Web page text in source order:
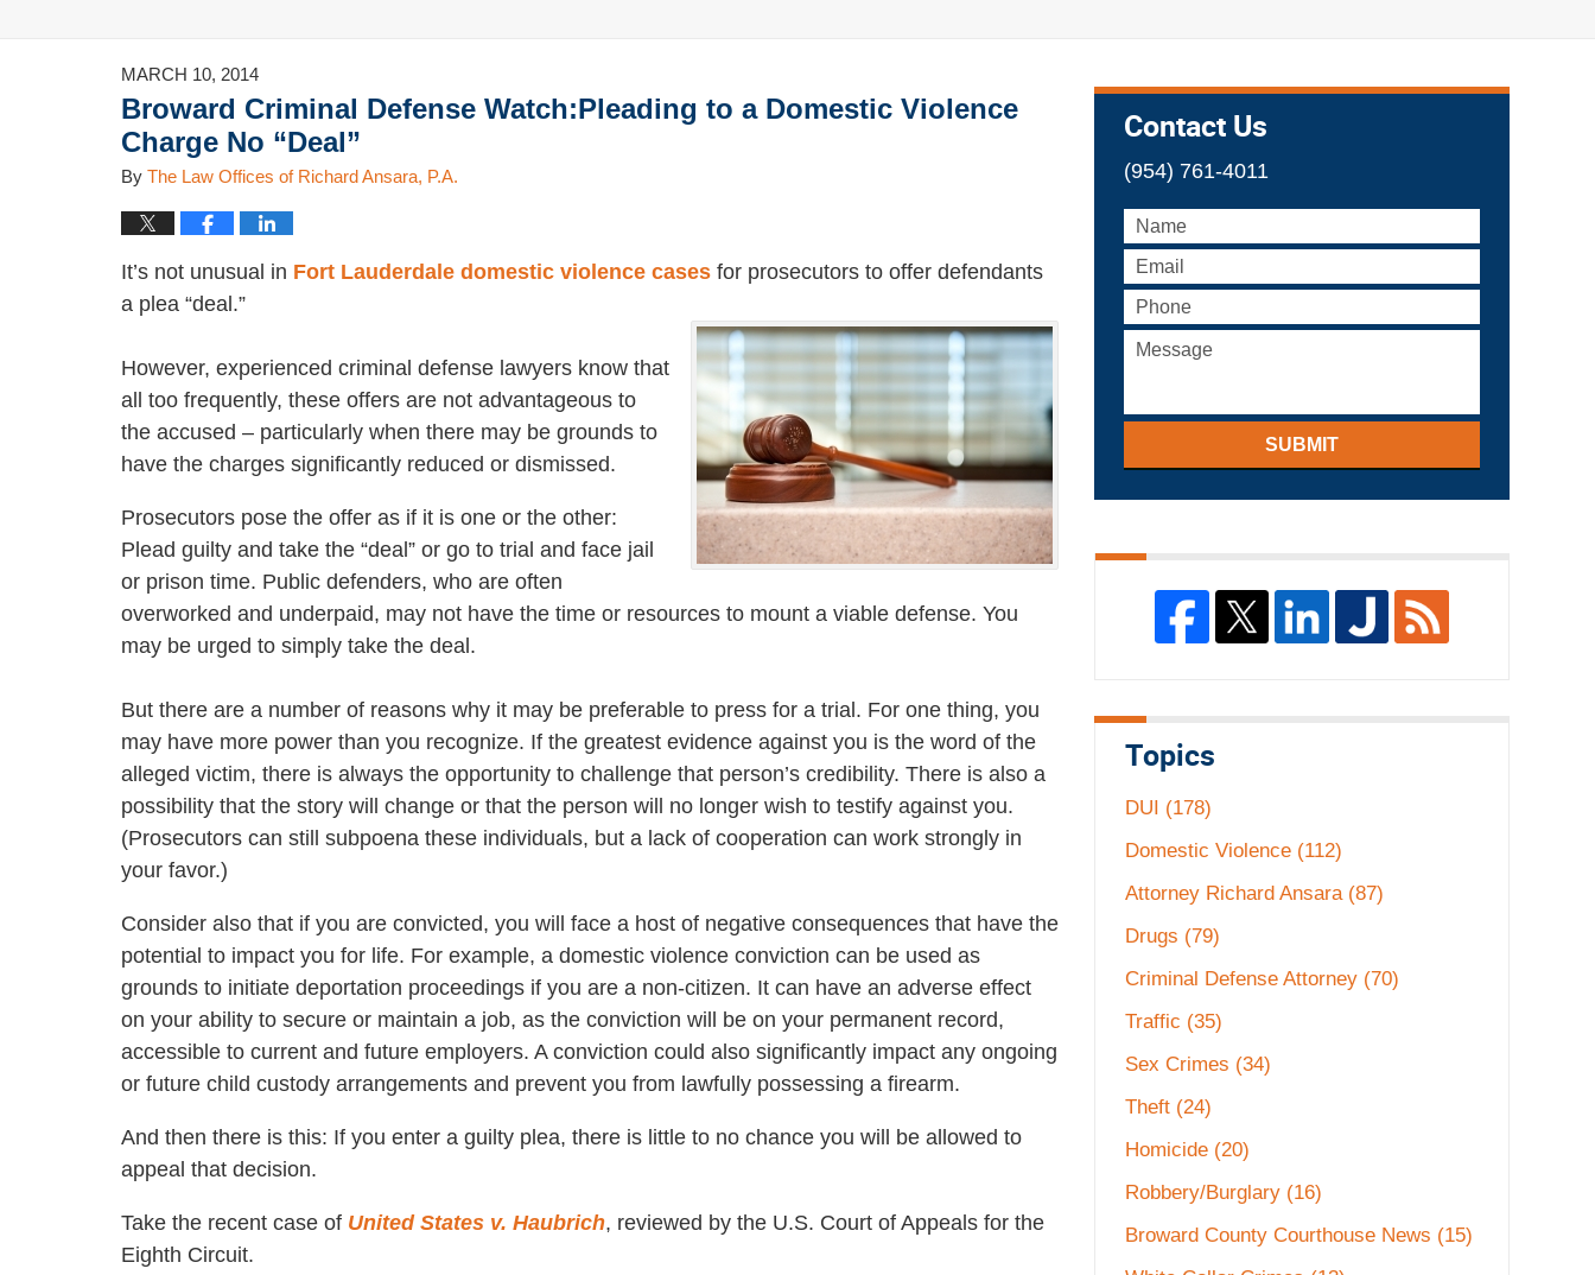
MARCH 10, 2014
Broward Criminal Defense Watch:Pleading to a Domestic Violence
Charge No “Deal”
By The Law Offices of Richard Ansara, P.A.
It’s not unusual in Fort Lauderdale domestic violence cases for prosecutors to offer defendants
a plea “deal.”
However, experienced criminal defense lawyers know that
all too frequently, these offers are not advantageous to
the accused – particularly when there may be grounds to
have the charges significantly reduced or dismissed.
Prosecutors pose the offer as if it is one or the other:
Plead guilty and take the “deal” or go to trial and face jail
or prison time. Public defenders, who are often
overworked and underpaid, may not have the time or resources to mount a viable defense. You
may be urged to simply take the deal.
But there are a number of reasons why it may be preferable to press for a trial. For one thing, you
may have more power than you recognize. If the greatest evidence against you is the word of the
alleged victim, there is always the opportunity to challenge that person’s credibility. There is also a
possibility that the story will change or that the person will no longer wish to testify against you.
(Prosecutors can still subpoena these individuals, but a lack of cooperation can work strongly in
your favor.)
Consider also that if you are convicted, you will face a host of negative consequences that have the
potential to impact you for life. For example, a domestic violence conviction can be used as
grounds to initiate deportation proceedings if you are a non-citizen. It can have an adverse effect
on your ability to secure or maintain a job, as the conviction will be on your permanent record,
accessible to current and future employers. A conviction could also significantly impact any ongoing
or future child custody arrangements and prevent you from lawfully possessing a firearm.
And then there is this: If you enter a guilty plea, there is little to no chance you will be allowed to
appeal that decision.
Take the recent case of United States v. Haubrich, reviewed by the U.S. Court of Appeals for the
Eighth Circuit.
Contact Us
(954) 761-4011
SUBMIT
Topics
DUI (178)
Domestic Violence (112)
Attorney Richard Ansara (87)
Drugs (79)
Criminal Defense Attorney (70)
Traffic (35)
Sex Crimes (34)
Theft (24)
Homicide (20)
Robbery/Burglary (16)
Broward County Courthouse News (15)